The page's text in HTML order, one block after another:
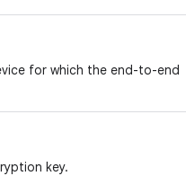
for which the end-to-end
key.